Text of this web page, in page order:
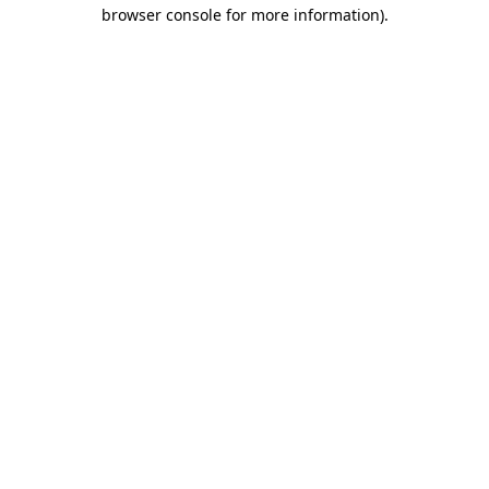
browser console for more information).